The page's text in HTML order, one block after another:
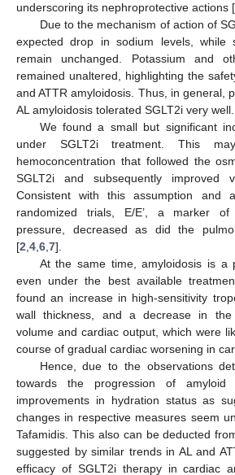
underscoring its nephroprotective actions [
Due to the mechanism of action of
expected drop in sodium levels, while
remain unchanged. Potassium and
remained unaltered, highlighting the
and ATTR amyloidosis. Thus, in general,
AL amyloidosis tolerated SGLT2i very well.
We found a small but significant
under SGLT2i treatment. This
hemoconcentration that followed the
SGLT2i and subsequently improved
Consistent with this assumption and
randomized trials, E/E’, a marker of
pressure, decreased as did the
[2 4 6 7].
At the same time, amyloidosis is a
even under the best available
found an increase in high-sensitivity
wall thickness, and a decrease in the
volume and cardiac output, which were
course of gradual cardiac worsening in
Hence, due to the observations
towards the progression of amyloid
improvements in hydration status as
changes in respective measures seem
Tafamidis. This also can be deducted
suggested by similar trends in AL and
efficacy of SGLT2i therapy in cardiac